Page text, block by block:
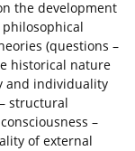
the development
(questions –
historical nature
and individuality
structural
–
of external